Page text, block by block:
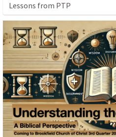
Lessons from PTP